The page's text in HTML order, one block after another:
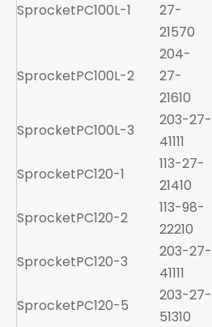
SprocketPC100L-1
27-
21570
SprocketPC100L-2
204-
27-
21610
SprocketPC100L-3
203-27-
41111
SprocketPC120-1
113-27-
21410
SprocketPC120-2
113-98-
22210
SprocketPC120-3
203-27-
41111
SprocketPC120-5
203-27-
51310